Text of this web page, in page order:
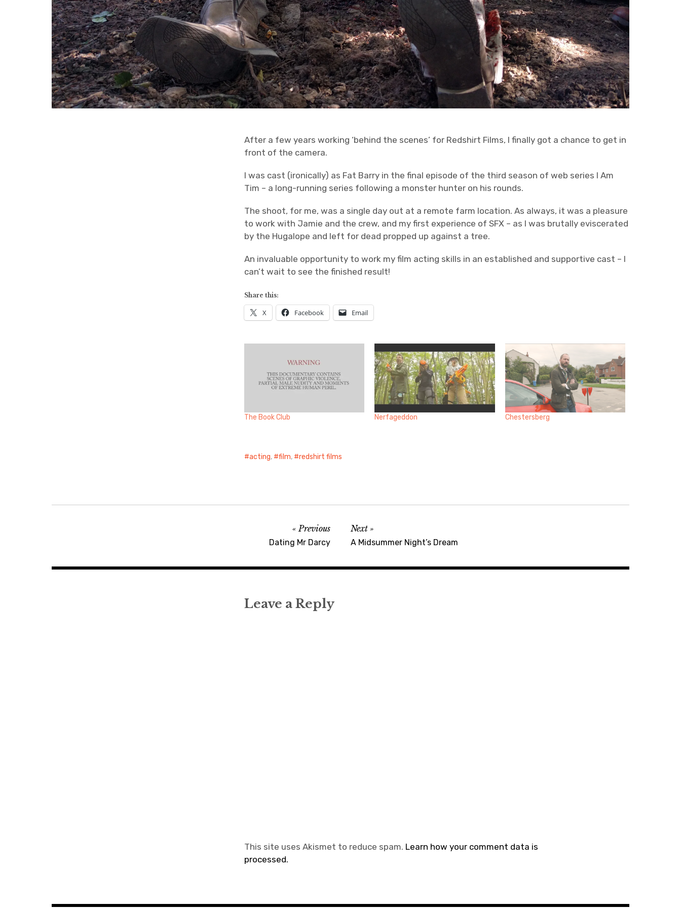
After a few years working ‘behind the scenes’ for Redshirt Films, I finally got a chance to get in
front of the camera.
I was cast (ironically) as Fat Barry in the final episode of the third season of web series I Am
Tim – a long-running series following a monster hunter on his rounds.
The shoot, for me, was a single day out at a remote farm location. As always, it was a pleasure
to work with Jamie and the crew, and my first experience of SFX – as I was brutally eviscerated
by the Hugalope and left for dead propped up against a tree.
An invaluable opportunity to work my film acting skills in an established and supportive cast – I
can’t wait to see the finished result!
Share this:
X Facebook Email
The Book Club Nerfageddon Chestersberg
acting, film, redshirt films
Previous
Dating Mr Darcy
Next
A Midsummer Night’s Dream
Leave a Reply
This site uses Akismet to reduce spam. Learn how your comment data is
processed.